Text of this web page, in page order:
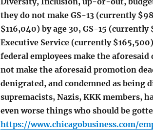
they do not make GS-13 (currently
$116,040) by age 30, GS-15 (currently
Executive Service (currently
federal employees make the
not make the aforesaid promotion
denigrated, and condemned as being
supremacists, Nazis, KKK members,
even worse things who should be
https://www.chicagobusiness.com/